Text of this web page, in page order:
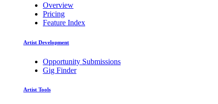
Overview
Pricing
Feature Index
Artist Development
Opportunity Submissions
Gig Finder
Artist Tools